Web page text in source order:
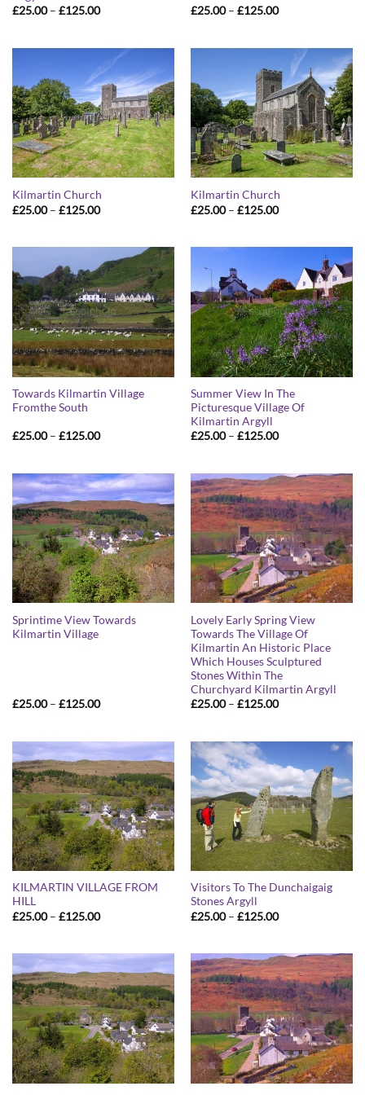
£25.00 – £125.00Price
£125.00
£25.00 – £125.00Price
£125.00
Kilmartin Church
£25.00 – £125.00Price
£125.00
Kilmartin Church
£25.00 – £125.00Price
£125.00
Towards Kilmartin Village
Fromthe South
£25.00 – £125.00Price
£125.00
Summer View In The
Picturesque Village Of
Kilmartin Argyll
£25.00 – £125.00Price
£125.00
Sprintime View Towards
Kilmartin Village
£25.00 – £125.00Price
£125.00
Lovely Early Spring View
Towards The Village Of
Kilmartin An Historic Place
Which Houses Sculptured
Stones Within The
Churchyard Kilmartin Argyll
£25.00 – £125.00Price
£125.00
KILMARTIN VILLAGE FROM
HILL
£25.00 – £125.00Price
£125.00
Visitors To The Dunchaigaig
Stones Argyll
£25.00 – £125.00Price
£125.00